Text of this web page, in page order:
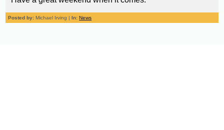
Posted by: Michael Irving |In: News